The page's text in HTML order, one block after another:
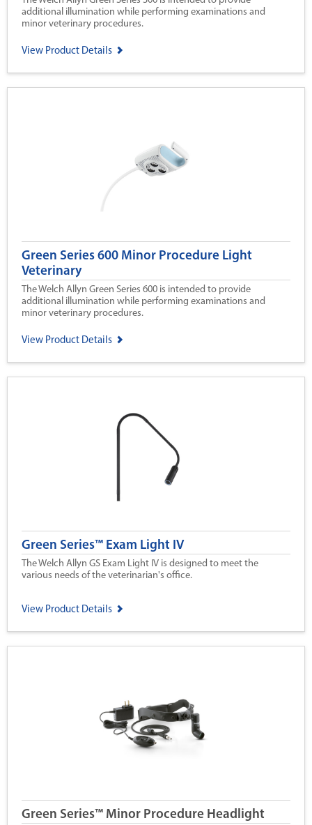
additional illumination while performing examinations and
minor veterinary procedures.
View Product Details
Green Series 600 Minor Procedure Light
Veterinary
The Welch Allyn Green Series 600 is intended to provide
additional illumination while performing examinations and
minor veterinary procedures.
View Product Details
Green Series™ Exam Light IV
The Welch Allyn GS Exam Light IV is designed to meet the
various needs of the veterinarian's office.
View Product Details
Green Series™ Minor Procedure Headlight